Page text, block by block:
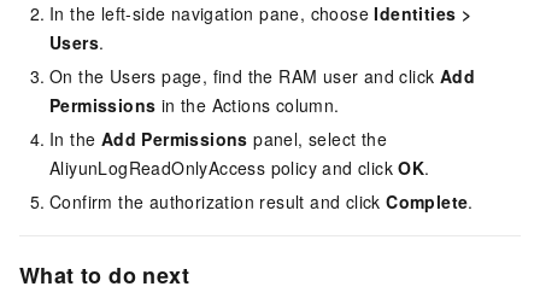
In the left-side navigation pane, chooseIdentities >
Users.
On the Users page, find the RAM user and click Add
Permissions in the Actions column.
In the Add Permissions panel, select the
AliyunLogReadOnlyAccess policy and clickOK.
Confirm the authorization result and clickComplete.
What to do next